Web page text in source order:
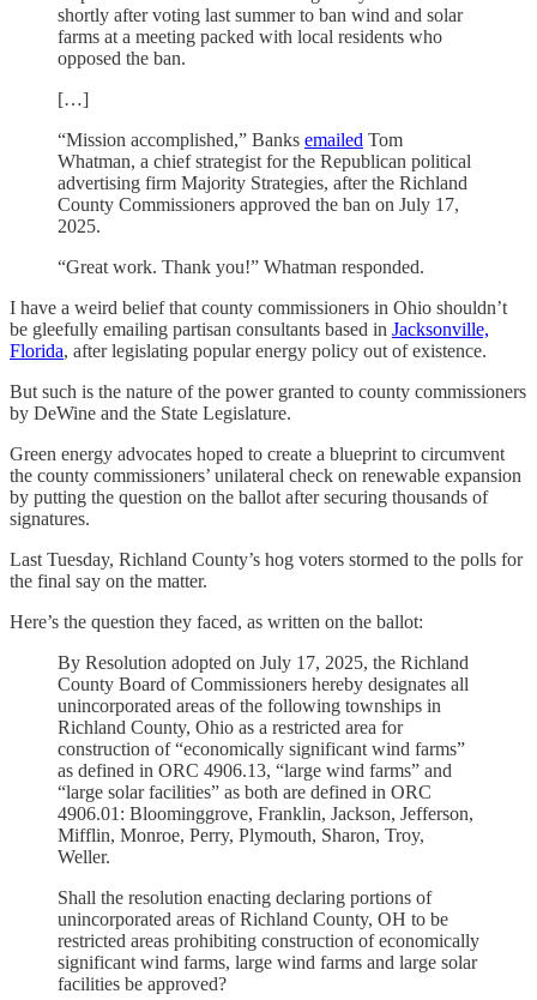
shortly after voting last summer to ban wind and solar
farms at a meeting packed with local residents who
opposed the ban.
[…]
“Mission accomplished,” Banks emailed Tom
Whatman, a chief strategist for the Republican political
advertising firm Majority Strategies, after the Richland
County Commissioners approved the ban on July 17,
2025.
“Great work. Thank you!” Whatman responded.
I have a weird belief that county commissioners in Ohio shouldn’t
be gleefully emailing partisan consultants based in Jacksonville,
Florida, after legislating popular energy policy out of existence.
But such is the nature of the power granted to county commissioners
by DeWine and the State Legislature.
Green energy advocates hoped to create a blueprint to circumvent
the county commissioners’ unilateral check on renewable expansion
by putting the question on the ballot after securing thousands of
signatures.
Last Tuesday, Richland County’s hog voters stormed to the polls for
the final say on the matter.
Here’s the question they faced, as written on the ballot:
By Resolution adopted on July 17, 2025, the Richland
County Board of Commissioners hereby designates all
unincorporated areas of the following townships in
Richland County, Ohio as a restricted area for
construction of “economically significant wind farms”
as defined in ORC 4906.13, “large wind farms” and
“large solar facilities” as both are defined in ORC
4906.01: Bloominggrove, Franklin, Jackson, Jefferson,
Mifflin, Monroe, Perry, Plymouth, Sharon, Troy,
Weller.
Shall the resolution enacting declaring portions of
unincorporated areas of Richland County, OH to be
restricted areas prohibiting construction of economically
significant wind farms, large wind farms and large solar
facilities be approved?